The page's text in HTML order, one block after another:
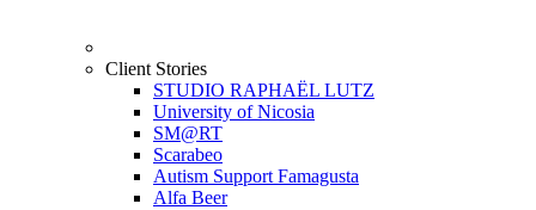
Client Stories
STUDIO RAPHAËL LUTZ
University of Nicosia
SM@RT
Scarabeo
Autism Support Famagusta
Alfa Beer